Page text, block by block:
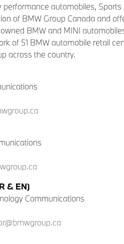
performance automobiles,
of BMW Group Canada and
BMW and MINI
of 51 BMW automobile retail
across the country.
& EN)
Communications